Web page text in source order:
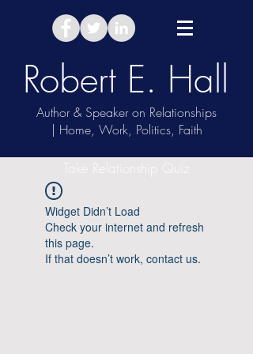
Robert E. Hall
Author & Speaker on Relationships
| Home, Work, Politics, Faith
Take Relationship Quiz
Widget Didn’t Load
Check your internet and refresh
this page.
If that doesn’t work, contact us.